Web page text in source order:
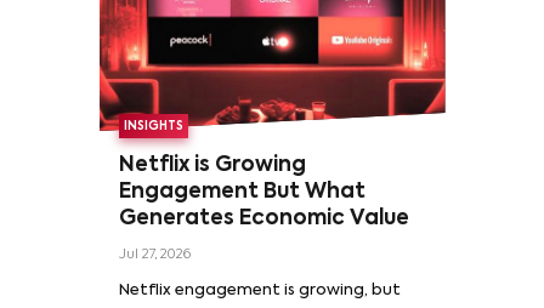
INSIGHTS
Netflix is Growing
Engagement But What
Generates Economic Value
Jul 27, 2026
Netflix engagement is growing, but